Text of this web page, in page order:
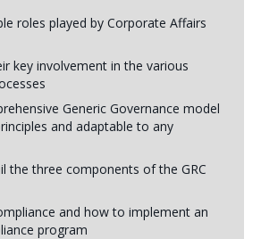
roles played by Corporate Affairs
key involvement in the various
Generic Governance model
and adaptable to any
the three components of the GRC
and how to implement an
program